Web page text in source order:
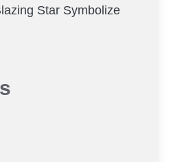
Star Symbolize